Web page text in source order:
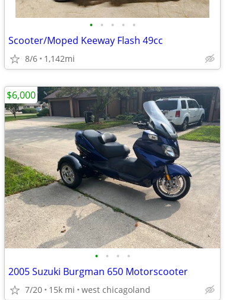
• • • • •
Scooter/Moped Keeway Flash 49cc
8/6 1,142mi
• • • •
2005 Suzuki Burgman 650 Motorscooter
7/20 15k mi west chicagoland
$6,000